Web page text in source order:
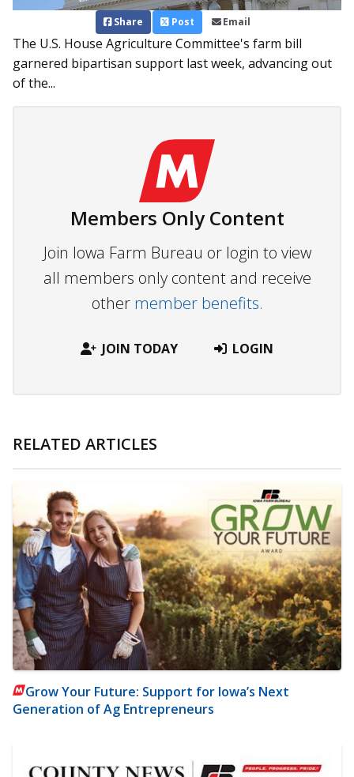
Share Post Email
The U.S. House Agriculture Committee's farm bill
garnered bipartisan support last week, advancing out
of the...
Members Only Content
Join Iowa Farm Bureau or login to view
all members only content and receive
other member benefits.
JOIN TODAY LOGIN
RELATED ARTICLES
Grow Your Future: Support for Iowa’s Next
Generation of Ag Entrepreneurs